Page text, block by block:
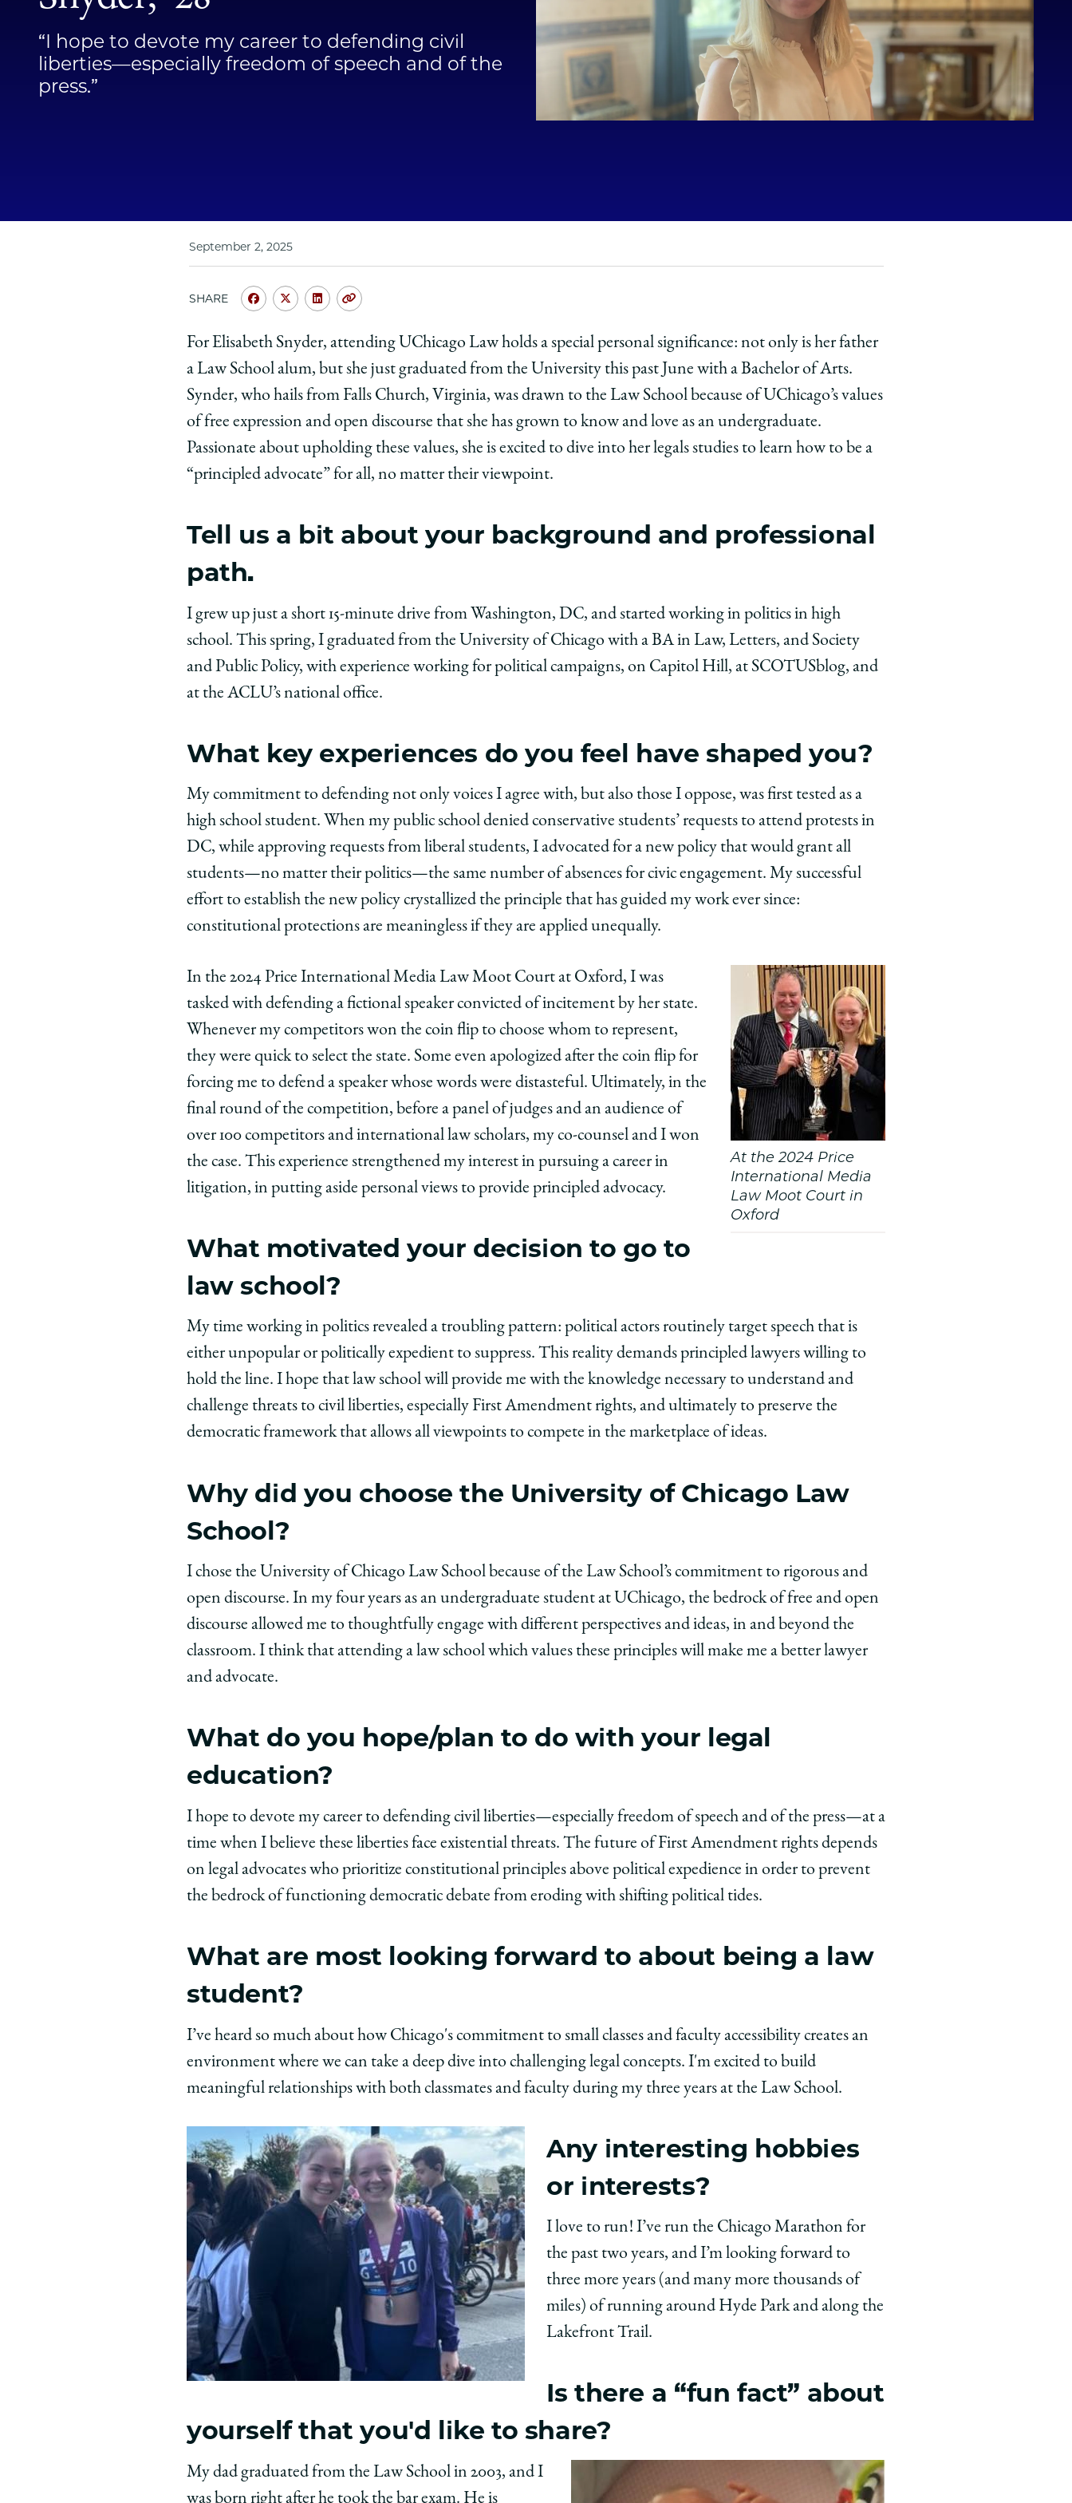
School
“I hope to devote my career to defending civil
liberties—especially freedom of speech and of the
press.”
September 2, 2025
SHARE
Share
University
of
Chicago
Law
School
the
Elisabeth
Snyder,
Facebook
Share
University
of
Chicago
Law
School
Meet
the
Elisabeth
Snyder,
x-
twitter
Share
University
of
Chicago
Law
School
|
the
Elisabeth
Snyder,
LinkedIn
Copy
URL
For Elisabeth Snyder, attending UChicago Law holds a special personal significance: not only is her father
a Law School alum, but she just graduated from the University this past June with a Bachelor of Arts.
Synder, who hails from Falls Church, Virginia, was drawn to the Law School because of UChicago’s values
of free expression and open discourse that she has grown to know and love as an undergraduate.
Passionate about upholding these values, she is excited to dive into her legals studies to learn how to be a
“principled advocate” for all, no matter their viewpoint.
Tell us a bit about your background and professional
path.
I grew up just a short 15-minute drive from Washington, DC, and started working in politics in high
school. This spring, I graduated from the University of Chicago with a BA in Law, Letters, and Society
and Public Policy, with experience working for political campaigns, on Capitol Hill, at SCOTUSblog, and
at the ACLU’s national office.
What key experiences do you feel have shaped you?
My commitment to defending not only voices I agree with, but also those I oppose, was first tested as a
high school student. When my public school denied conservative students’ requests to attend protests in
DC, while approving requests from liberal students, I advocated for a new policy that would grant all
students—no matter their politics—the same number of absences for civic engagement. My successful
effort to establish the new policy crystallized the principle that has guided my work ever since:
constitutional protections are meaningless if they are applied unequally.
At the 2024 Price
International Media
Law Moot Court in
Oxford
In the 2024 Price International Media Law Moot Court at Oxford, I was
tasked with defending a fictional speaker convicted of incitement by her state.
Whenever my competitors won the coin flip to choose whom to represent,
they were quick to select the state. Some even apologized after the coin flip for
forcing me to defend a speaker whose words were distasteful. Ultimately, in the
final round of the competition, before a panel of judges and an audience of
over 100 competitors and international law scholars, my co-counsel and I won
the case. This experience strengthened my interest in pursuing a career in
litigation, in putting aside personal views to provide principled advocacy.
What motivated your decision to go to
law school?
My time working in politics revealed a troubling pattern: political actors routinely target speech that is
either unpopular or politically expedient to suppress. This reality demands principled lawyers willing to
hold the line. I hope that law school will provide me with the knowledge necessary to understand and
challenge threats to civil liberties, especially First Amendment rights, and ultimately to preserve the
democratic framework that allows all viewpoints to compete in the marketplace of ideas.
Why did you choose the University of Chicago Law
School?
I chose the University of Chicago Law School because of the Law School’s commitment to rigorous and
open discourse. In my four years as an undergraduate student at UChicago, the bedrock of free and open
discourse allowed me to thoughtfully engage with different perspectives and ideas, in and beyond the
classroom. I think that attending a law school which values these principles will make me a better lawyer
and advocate.
What do you hope/plan to do with your legal
education?
I hope to devote my career to defending civil liberties—especially freedom of speech and of the press—at a
time when I believe these liberties face existential threats. The future of First Amendment rights depends
on legal advocates who prioritize constitutional principles above political expedience in order to prevent
the bedrock of functioning democratic debate from eroding with shifting political tides.
What are most looking forward to about being a law
student?
I’ve heard so much about how Chicago's commitment to small classes and faculty accessibility creates an
environment where we can take a deep dive into challenging legal concepts. I'm excited to build
meaningful relationships with both classmates and faculty during my three years at the Law School.
Any interesting hobbies
or interests?
I love to run! I’ve run the Chicago Marathon for
the past two years, and I’m looking forward to
three more years (and many more thousands of
miles) of running around Hyde Park and along the
Lakefront Trail.
Is there a “fun fact” about
yourself that you'd like to share?
My dad graduated from the Law School in 2003, and I
was born right after he took the bar exam. He is